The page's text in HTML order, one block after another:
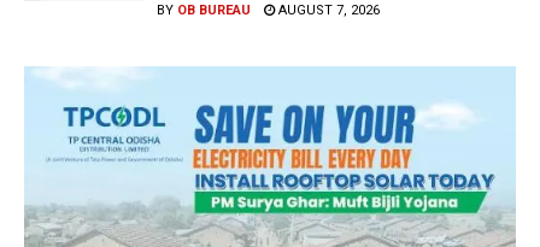
BY OB BUREAU AUGUST 7, 2026